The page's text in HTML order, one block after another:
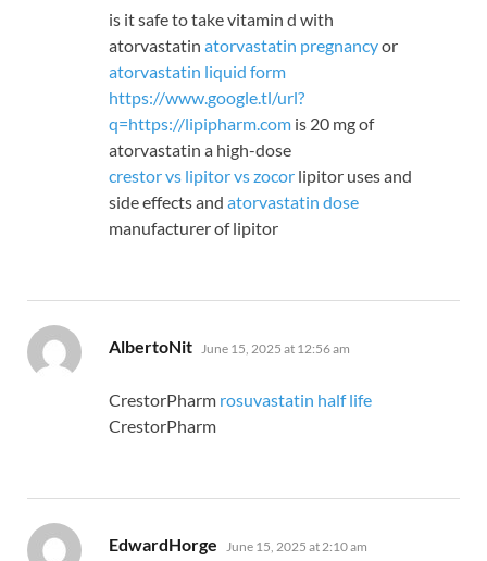
is it safe to take vitamin d with
atorvastatin atorvastatin pregnancyor
atorvastatin liquid form
https://www.google.tl/url?
q=https://lipipharm.com is 20 mg of
atorvastatin a high-dose
crestor vs lipitor vs zocor lipitor uses and
side effects and atorvastatin dose
manufacturer of lipitor
AlbertoNit says:
June 15, 2025 at 12:56 am
CrestorPharm rosuvastatin half life
CrestorPharm
EdwardHorge says:
June 15, 2025 at 2:10 am